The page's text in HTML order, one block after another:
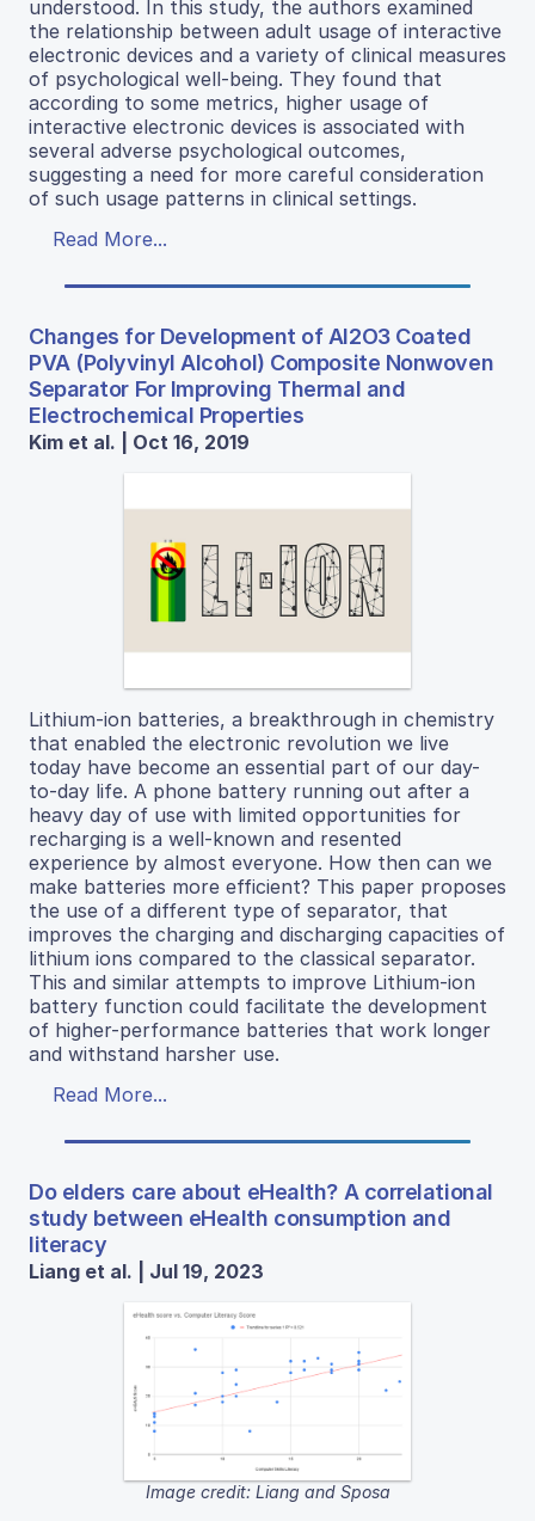
understood. In this study, the authors examined
the relationship between adult usage of interactive
electronic devices and a variety of clinical measures
of psychological well-being. They found that
according to some metrics, higher usage of
interactive electronic devices is associated with
several adverse psychological outcomes,
suggesting a need for more careful consideration
of such usage patterns in clinical settings.
Read More...
Changes for Development of Al2O3 Coated
PVA (Polyvinyl Alcohol) Composite Nonwoven
Separator For Improving Thermal and
Electrochemical Properties
Kim et al. | Oct 16, 2019
Lithium-ion batteries, a breakthrough in chemistry
that enabled the electronic revolution we live
today have become an essential part of our day-
to-day life. A phone battery running out after a
heavy day of use with limited opportunities for
recharging is a well-known and resented
experience by almost everyone. How then can we
make batteries more efficient? This paper proposes
the use of a different type of separator, that
improves the charging and discharging capacities of
lithium ions compared to the classical separator.
This and similar attempts to improve Lithium-ion
battery function could facilitate the development
of higher-performance batteries that work longer
and withstand harsher use.
Read More...
Do elders care about eHealth? A correlational
study between eHealth consumption and
literacy
Liang et al. | Jul 19, 2023
Image credit: Liang and Sposa